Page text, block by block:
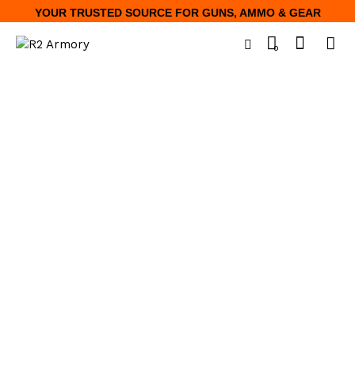
YOUR TRUSTED SOURCE FOR GUNS, AMMO & GEAR
0